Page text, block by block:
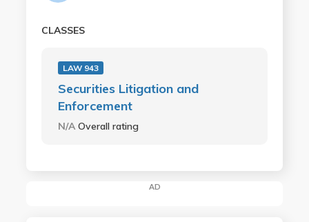
CLASSES
LAW 943
Securities Litigation and
Enforcement
N/AOverall rating
AD